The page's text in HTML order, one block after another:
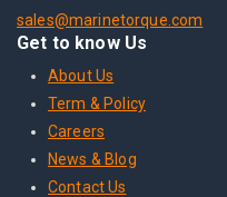
sales@marinetorque.com
Get to know Us
About Us
Term & Policy
Careers
News & Blog
Contact Us